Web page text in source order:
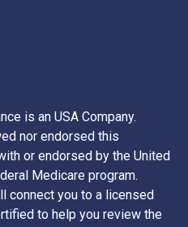
is an USA Company.
nor endorsed this
or endorsed by the United
Medicare program.
connect you to a licensed
to help you review the